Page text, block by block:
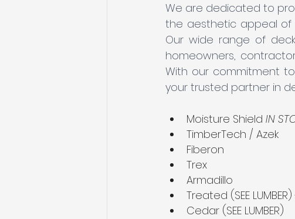
We are dedicated to
the aesthetic appeal of
Our wide range of
homeowners,
With our commitment
your trusted partner in
Moisture Shield IN
TimberTech / Azek
Fiberon
Trex
Armadillo
Treated (SEE
Cedar (SEE LUMBER)